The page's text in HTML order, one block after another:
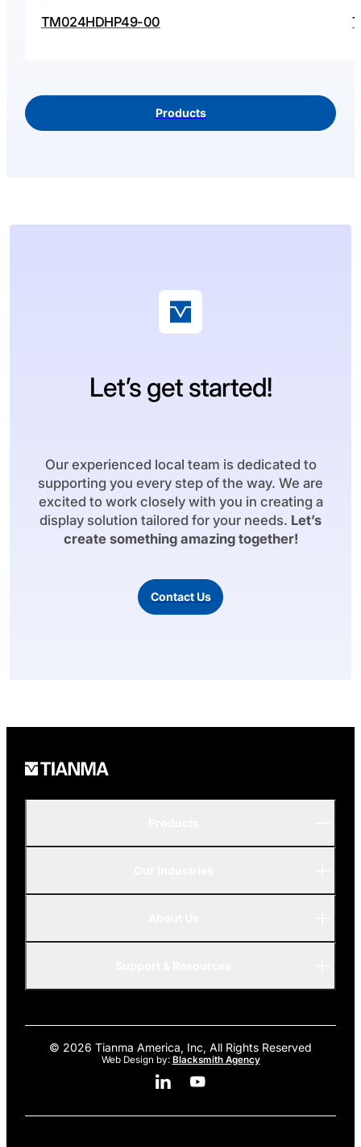
TM024HDHP49-00
Products
Let’s get started!
Our experienced local team is dedicated to
supporting you every step of the way. We are
excited to work closely with you in creating a
display solution tailored for your needs. Let’s
create something amazing together!
Contact Us
© 2026 Tianma America, Inc, All Rights Reserved
Web Design by: Blacksmith Agency
Linkedin Social Media
Youtube Social Media